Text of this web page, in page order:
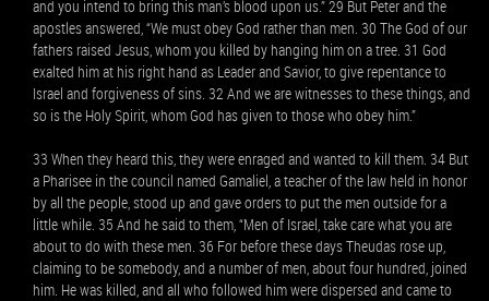
and you intend to bring this man’s blood upon us.” 29 But Peter and the
apostles answered, “We must obey God rather than men. 30 The God of our
fathers raised Jesus, whom you killed by hanging him on a tree. 31 God
exalted him at his right hand as Leader and Savior, to give repentance to
Israel and forgiveness of sins. 32 And we are witnesses to these things, and
so is the Holy Spirit, whom God has given to those who obey him.”
33 When they heard this, they were enraged and wanted to kill them. 34 But
a Pharisee in the council named Gamaliel, a teacher of the law held in honor
by all the people, stood up and gave orders to put the men outside for a
little while. 35 And he said to them, “Men of Israel, take care what you are
about to do with these men. 36 For before these days Theudas rose up,
claiming to be somebody, and a number of men, about four hundred, joined
him. He was killed, and all who followed him were dispersed and came to